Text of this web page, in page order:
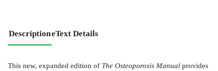
DescriptioneText Details
This new, expanded edition of The Osteoporosis Manual provides